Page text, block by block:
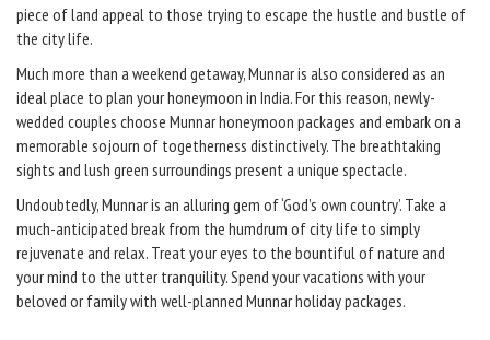
piece of land appeal to those trying to escape the hustle and bustle of
the city life.
Much more than a weekend getaway, Munnar is also considered as an
ideal place to plan your honeymoon in India. For this reason, newly-
wedded couples choose Munnar honeymoon packages and embark on a
memorable sojourn of togetherness distinctively. The breathtaking
sights and lush green surroundings present a unique spectacle.
Undoubtedly, Munnar is an alluring gem of ‘God’s own country’. Take a
much-anticipated break from the humdrum of city life to simply
rejuvenate and relax. Treat your eyes to the bountiful of nature and
your mind to the utter tranquility. Spend your vacations with your
beloved or family with well-planned Munnar holiday packages.